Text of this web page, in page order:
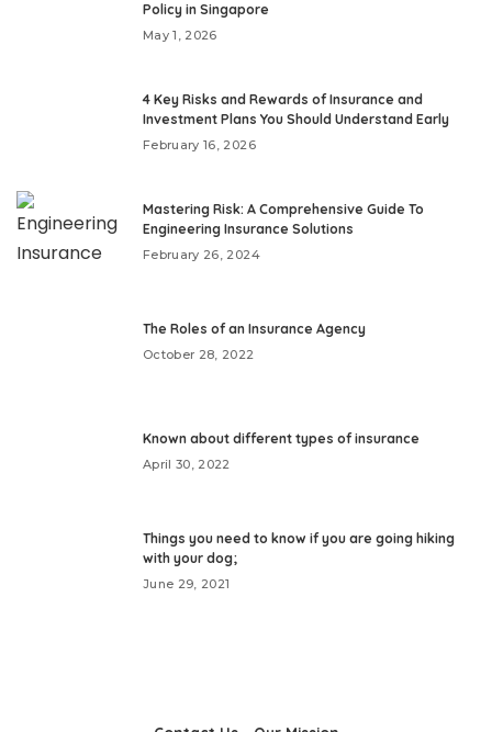
Policy in Singapore
May 1, 2026
4 Key Risks and Rewards of Insurance and
Investment Plans You Should Understand Early
February 16, 2026
Mastering Risk: A Comprehensive Guide To
Engineering Insurance Solutions
February 26, 2024
The Roles of an Insurance Agency
October 28, 2022
Known about different types of insurance
April 30, 2022
Things you need to know if you are going hiking
with your dog;
June 29, 2021